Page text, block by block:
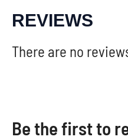
REVIEWS
There are no
Be the first to